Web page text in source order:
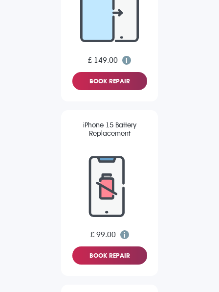
£ 149.00
BOOK REPAIR
iPhone 15 Battery
Replacement
£ 99.00
BOOK REPAIR